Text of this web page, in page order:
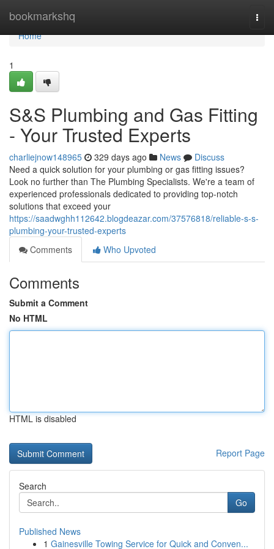
bookmarkshq
Home
Home
1
S&S Plumbing and Gas Fitting
- Your Trusted Experts
charliejnow148965 329 days ago News
Discuss
Need a quick solution for your plumbing or gas fitting issues?
Look no further than The Plumbing Specialists. We're a team of
experienced professionals dedicated to providing top-notch
solutions that exceed your
https://saadwghh112642.blogdeazar.com/37576818/reliable-s-s-
plumbing-your-trusted-experts
Comments
Who Upvoted
Comments
Submit a Comment
No HTML
HTML is disabled
Report Page
Search
Go
Published News
1 Gainesville Towing Service for Quick and Conven...